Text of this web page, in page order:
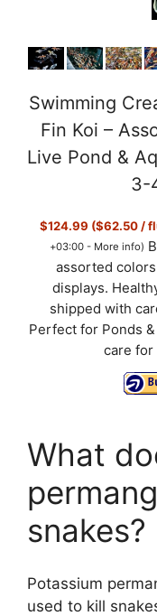
Swimming
Fin Koi –
Live Pond &
3-
$124.99 ($62.50 /
+03:00 - More info)
assorted
displays.
shipped with
Perfect for Ponds
care for
What
snakes?
Potassium
used to kill